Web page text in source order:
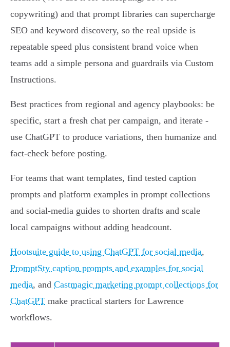
copywriting) and that prompt libraries can supercharge
SEO and keyword discovery, so the real upside is
repeatable speed plus consistent brand voice when
teams add a simple persona and guardrails via Custom
Instructions.
Best practices from regional and agency playbooks: be
specific, start a fresh chat per campaign, and iterate -
use ChatGPT to produce variations, then humanize and
fact‑check before posting.
For teams that want templates, find tested caption
prompts and platform examples in prompt collections
and social‑media guides to shorten drafts and scale
local campaigns without adding headcount.
Hootsuite guide to using ChatGPT for social media,
PromptSty caption prompts and examples for social
media, and Castmagic marketing prompt collections for
ChatGPT make practical starters for Lawrence
workflows.